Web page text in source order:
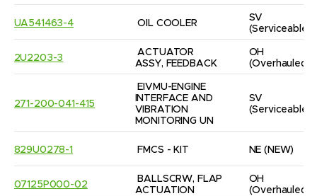
UA541463-4 OIL COOLER
SV
(Serviceable)
2U2203-3
ACTUATOR
ASSY, FEEDBACK
OH
(Overhauled)
271-200-041-415
EIVMU-ENGINE
INTERFACE AND
VIBRATION
MONITORING UN
SV
(Serviceable)
829U0278-1 FMCS - KIT NE (NEW)
07125P000-02
BALLSCRW, FLAP
ACTUATION
OH
(Overhauled)